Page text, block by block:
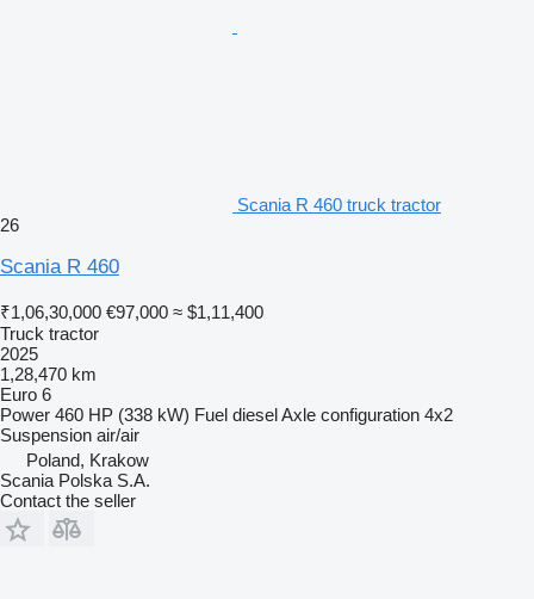
Scania R 460 truck tractor
26
Scania R 460
₹1,06,30,000 €97,000 ≈ $1,11,400
Truck tractor
2025
1,28,470 km
Euro 6
Power 460 HP (338 kW) Fuel dieselAxle configuration 4x2
Suspension air/air
Poland, Krakow
Scania Polska S.A.
Contact the seller